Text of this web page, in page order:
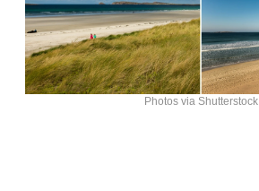
Photos via Shutterstock